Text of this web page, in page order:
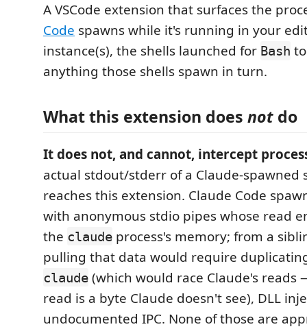
A VSCode extension that surfaces the
Code spawns while it's running in your
instance(s), the shells launched for Bash
anything those shells spawn in turn.
What this extension does not do
It does not, and cannot, intercept
actual stdout/stderr of a Claude-spawned
reaches this extension. Claude Code
with anonymous stdio pipes whose read
the claude process's memory; from a
pulling that data would require
claude (which would race Claude's reads
read is a byte Claude doesn't see), DLL
undocumented IPC. None of those are